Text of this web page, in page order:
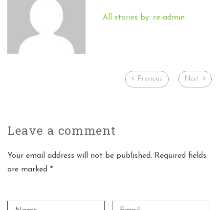
All stories by: ce-admin
Previous Next
Leave a comment
Your email address will not be published. Required fields
are marked *